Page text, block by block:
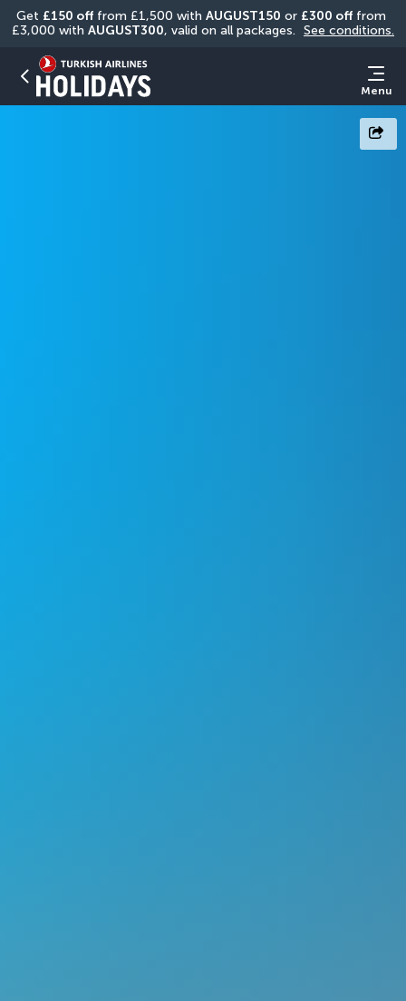
Get £150 off from £1,500 with AUGUST150 or £300 off from
£3,000 with AUGUST300, valid on all packages. See conditions.
Menu